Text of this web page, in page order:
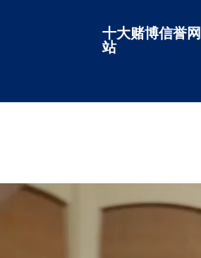
十大赌博信誉网
站